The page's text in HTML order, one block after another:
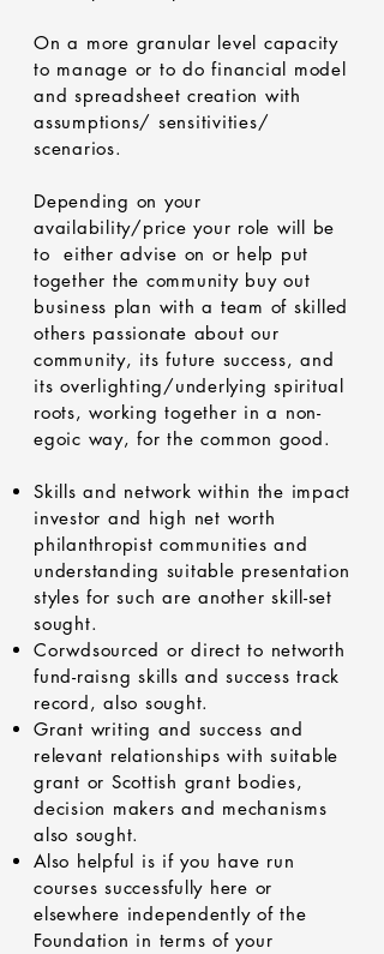
On a more granular level capacity
to manage or to do financial model
and spreadsheet creation with
assumptions/ sensitivities/
scenarios.
Depending on your
availability/price your role will be
to either advise on or help put
together the community buy out
business plan with a team of skilled
others passionate about our
community, its future success, and
its overlighting/underlying spiritual
roots, working together in a non-
egoic way, for the common good.
Skills and network within the impact
investor and high net worth
philanthropist communities and
understanding suitable presentation
styles for such are another skill-set
sought.
Corwdsourced or direct to networth
fund-raisng skills and success track
record, also sought.
Grant writing and success and
relevant relationships with suitable
grant or Scottish grant bodies,
decision makers and mechanisms
also sought.
Also helpful is if you have run
courses successfully here or
elsewhere independently of the
Foundation in terms of your